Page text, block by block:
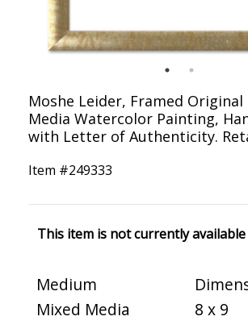
Moshe Leider, Framed Original
Media Watercolor Painting,
with Letter of Authenticity.
Item #249333
This item is not currently available
Medium
Mixed Media
8 x 9